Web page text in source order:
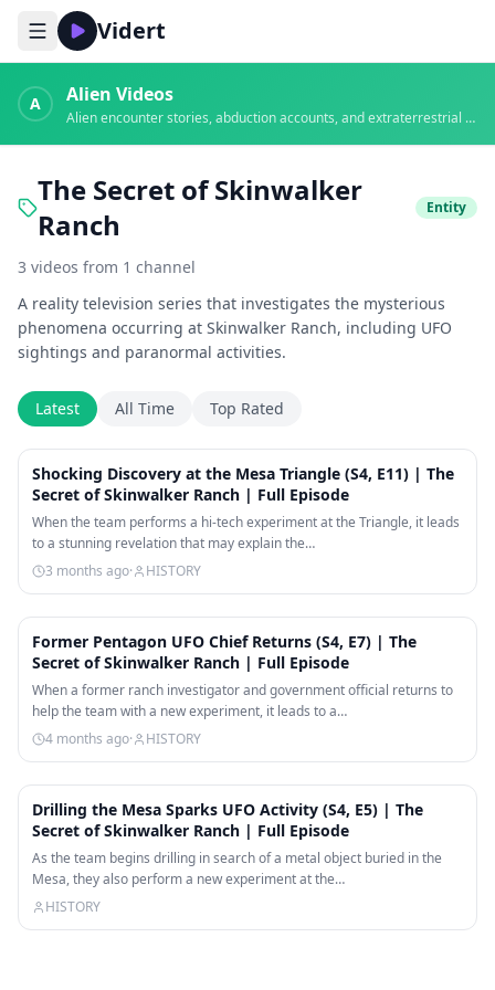
Vidert
A Alien Videos
Alien encounter stories, abduction accounts, and extraterrestrial evidence
The Secret of Skinwalker
Ranch
Entity
3 videos from 1 channel
A reality television series that investigates the mysterious
phenomena occurring at Skinwalker Ranch, including UFO
sightings and paranormal activities.
Latest All Time Top Rated
Shocking Discovery at the Mesa Triangle (S4, E11) | The
Secret of Skinwalker Ranch | Full Episode
When the team performs a hi-tech experiment at the Triangle, it leads
to a stunning revelation that may explain the…
3 months ago· HISTORY
42:13
Former Pentagon UFO Chief Returns (S4, E7) | The
Secret of Skinwalker Ranch | Full Episode
When a former ranch investigator and government official returns to
help the team with a new experiment, it leads to a…
4 months ago· HISTORY
41:49
Drilling the Mesa Sparks UFO Activity (S4, E5) | The
Secret of Skinwalker Ranch | Full Episode
As the team begins drilling in search of a metal object buried in the
Mesa, they also perform a new experiment at the…
HISTORY